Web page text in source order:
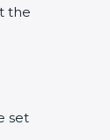
the
set